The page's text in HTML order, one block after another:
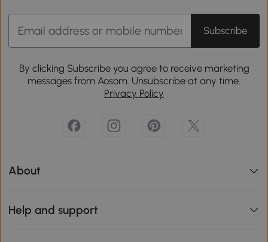
Subscribe
By clicking Subscribe you agree to receive marketing
messages from Aosom. Unsubscribe at any time.
Privacy Policy
About
Help and support